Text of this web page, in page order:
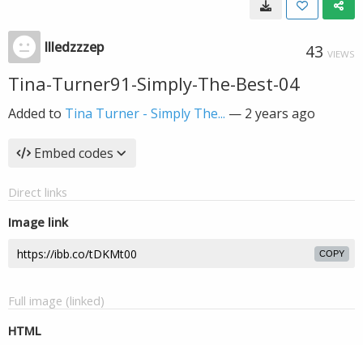
llledzzzep 43 VIEWS
Tina-Turner91-Simply-The-Best-04
Added to Tina Turner - Simply The... — 2 years ago
Embed codes
Direct links
Image link
COPY
Full image (linked)
HTML